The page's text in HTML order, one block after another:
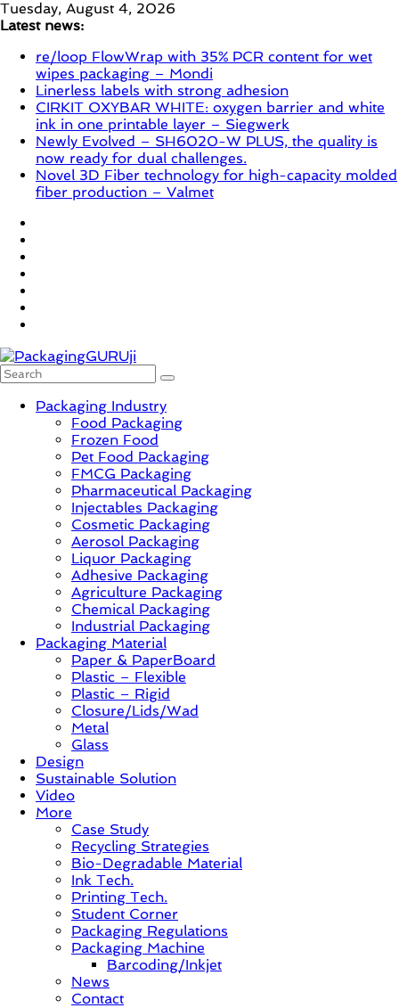
Skip
to
Tuesday, August 4, 2026
Latest news:
re/loop FlowWrap with 35% PCR content for wet
wipes packaging – Mondi
Linerless labels with strong adhesion
CIRKIT OXYBAR WHITE: oxygen barrier and white
ink in one printable layer – Siegwerk
Newly Evolved – SH6020-W PLUS, the quality is
now ready for dual challenges.
Novel 3D Fiber technology for high-capacity molded
fiber production – Valmet
Innovation,
Sustainable
Solution,
Packaging Industry
Food Packaging
Frozen Food
Pet Food Packaging
FMCG Packaging
Pharmaceutical Packaging
Injectables Packaging
Cosmetic Packaging
Aerosol Packaging
Liquor Packaging
Adhesive Packaging
Agriculture Packaging
Chemical Packaging
Industrial Packaging
Packaging Material
Paper & PaperBoard
Plastic – Flexible
Plastic – Rigid
Closure/Lids/Wad
Metal
Glass
Design
Sustainable Solution
Video
More
Case Study
Recycling Strategies
Bio-Degradable Material
Ink Tech.
Printing Tech.
Student Corner
Packaging Regulations
Packaging Machine
Barcoding/Inkjet
News
Contact